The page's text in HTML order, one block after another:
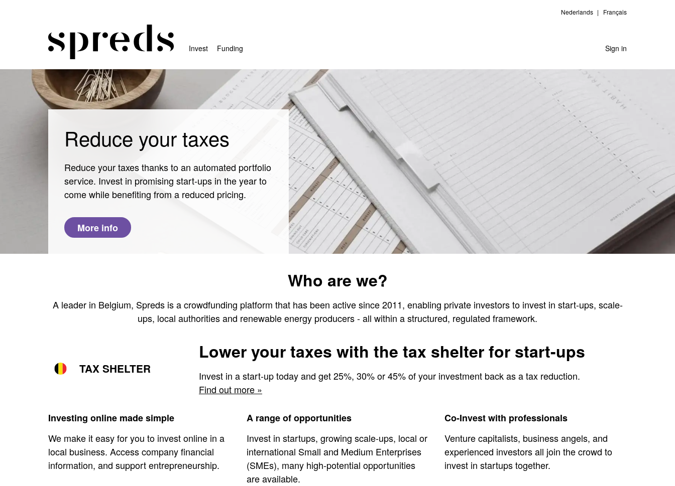
Invest Funding
Nederlands Français
Sign in
Reduce your taxes
Reduce your taxes thanks to an automated portfolio
service. Invest in promising start-ups in the year to
come while benefiting from a reduced pricing.
More info
Who are we?
A leader in Belgium, Spreds is a crowdfunding platform that has been active since 2011, enabling private investors to invest in start-ups, scale-
ups, local authorities and renewable energy producers - all within a structured, regulated framework.
Lower your taxes with the tax shelter for start-ups
Invest in a start-up today and get 25%, 30% or 45% of your investment back as a tax reduction.
Find out more »
TAX SHELTER
Investing online made simple
We make it easy for you to invest online in a
local business. Access company financial
information, and support entrepreneurship.
A range of opportunities
Invest in startups, growing scale-ups, local or
international Small and Medium Enterprises
(SMEs), many high-potential opportunities
are available.
Co-Invest with professionals
Venture capitalists, business angels, and
experienced investors all join the crowd to
invest in startups together.